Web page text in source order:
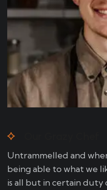
Untrammelled and
being able to what we
is all but in certain duty